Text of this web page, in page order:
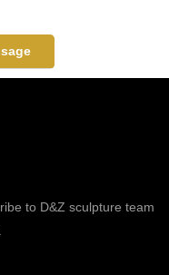
to D&Z sculpture team